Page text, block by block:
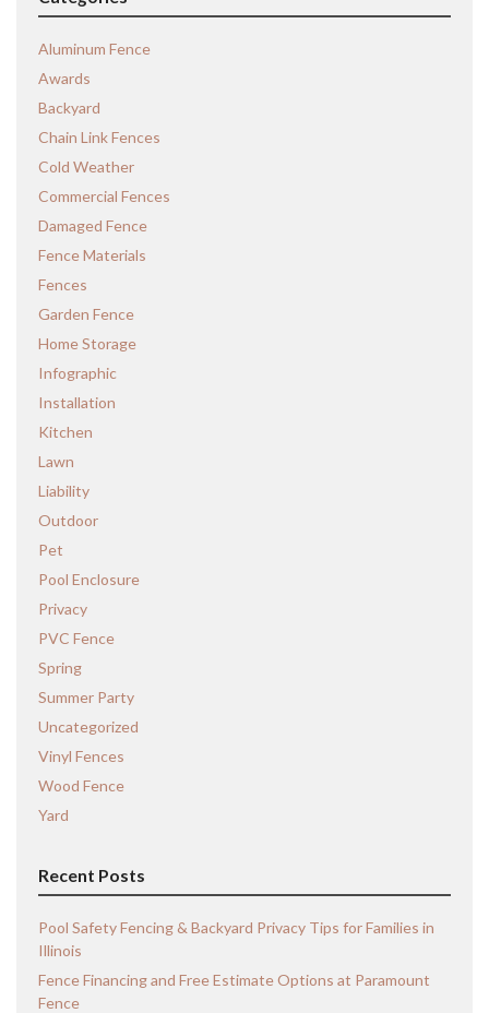
Aluminum Fence
Awards
Backyard
Chain Link Fences
Cold Weather
Commercial Fences
Damaged Fence
Fence Materials
Fences
Garden Fence
Home Storage
Infographic
Installation
Kitchen
Lawn
Liability
Outdoor
Pet
Pool Enclosure
Privacy
PVC Fence
Spring
Summer Party
Uncategorized
Vinyl Fences
Wood Fence
Yard
Recent Posts
Pool Safety Fencing & Backyard Privacy Tips for Families in
Illinois
Fence Financing and Free Estimate Options at Paramount
Fence